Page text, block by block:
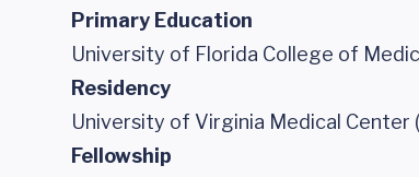
Primary Education
University of Florida College of
Residency
University of Virginia Medical Center
Fellowship